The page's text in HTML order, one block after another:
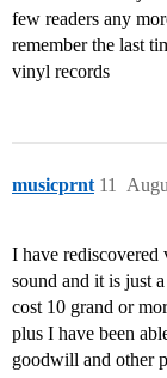
few readers any
remember the last
vinyl records
musicprnt 11
I have
sound and it is just
cost 10 grand or
plus I have been
goodwill and other